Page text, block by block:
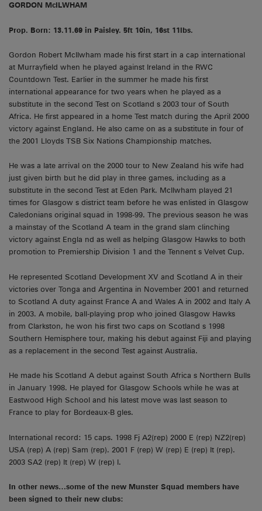
GORDON McILWHAM
Prop. Born: 13.11.69 in Paisley. 5ft 10in, 16st 11lbs.
Gordon Robert McIlwham made his first start in a cap international
at Murrayfield when he played against Ireland in the RWC
Countdown Test. Earlier in the summer he made his first
international appearance for two years when he played as a
substitute in the second Test on Scotland s 2003 tour of South
Africa. He first appeared in a home Test match during the April 2000
victory against England. He also came on as a substitute in four of
the 2001 Lloyds TSB Six Nations Championship matches.
He was a late arrival on the 2000 tour to New Zealand his wife had
just given birth but he did play in three games, including as a
substitute in the second Test at Eden Park. McIlwham played 21
times for Glasgow s district team before he was enlisted in Glasgow
Caledonians original squad in 1998-99. The previous season he was
a mainstay of the Scotland A team in the grand slam clinching
victory against Engla nd as well as helping Glasgow Hawks to both
promotion to Premiership Division 1 and the Tennent s Velvet Cup.
He represented Scotland Development XV and Scotland A in their
victories over Tonga and Argentina in November 2001 and returned
to Scotland A duty against France A and Wales A in 2002 and Italy A
in 2003. A mobile, ball-playing prop who joined Glasgow Hawks
from Clarkston, he won his first two caps on Scotland s 1998
Southern Hemisphere tour, making his debut against Fiji and playing
as a replacement in the second Test against Australia.
He made his Scotland A debut against South Africa s Northern Bulls
in January 1998. He played for Glasgow Schools while he was at
Eastwood High School and his latest move was last season to
France to play for Bordeaux-B gles.
International record: 15 caps. 1998 Fj A2(rep) 2000 E (rep) NZ2(rep)
USA (rep) A (rep) Sam (rep). 2001 F (rep) W (rep) E (rep) It (rep).
2003 SA2 (rep) It (rep) W (rep) I.
In other news…some of the new Munster Squad members have
been signed to their new clubs: